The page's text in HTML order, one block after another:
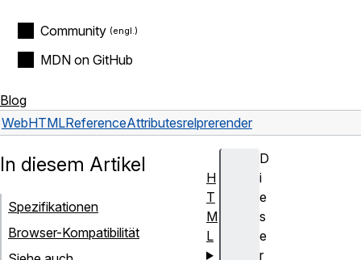
Community
MDN on GitHub
Blog
WebHTMLReferenceAttributesrelprerender
D
i
e
s
e
r
In diesem Artikel
Spezifikationen
Browser-Kompatibilität
H
T
M
L